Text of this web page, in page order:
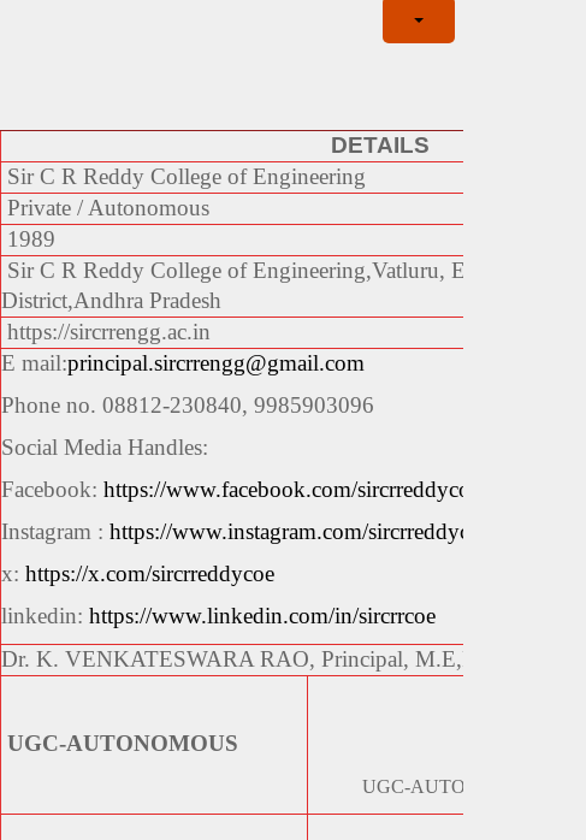
DETAILS
Sir C R Reddy College of Engineering
Private / Autonomous
1989
Sir C R Reddy College of Engineering,Vatluru, Eluru-534
District,Andhra Pradesh
https://sircrrengg.ac.in
E mail:principal.sircrrengg@gmail.com
Phone no. 08812-230840, 9985903096
Social Media Handles:
Facebook: https://www.facebook.com/sircrreddycoe
Instagram : https://www.instagram.com/sircrreddycoe
x: https://x.com/sircrreddycoe
linkedin: https://www.linkedin.com/in/sircrrcoe
Dr. K. VENKATESWARA RAO, Principal, M.E,Ph.D,
UGC-AUTONOMOUS
UGC-AUTONOMOUS